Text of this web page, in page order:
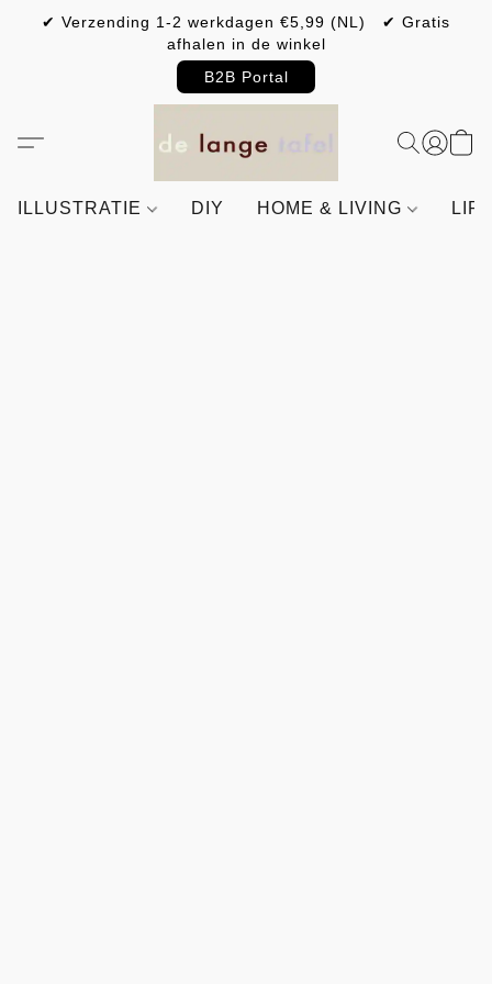
✔ Verzending 1-2 werkdagen €5,99 (NL) ✔ Gratis
afhalen in de winkel
B2B Portal
ILLUSTRATIE DIY HOME & LIVING